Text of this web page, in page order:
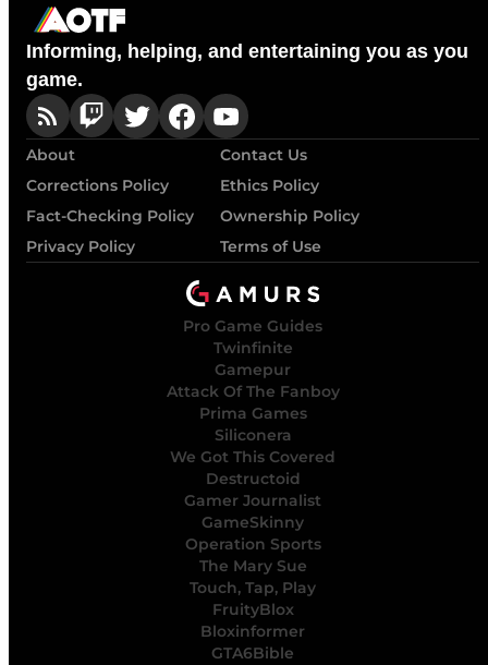
Informing, helping, and entertaining you as you
game.
About
Contact Us
Corrections Policy
Ethics Policy
Fact-Checking Policy
Ownership Policy
Privacy Policy
Terms of Use
Pro Game Guides
Twinfinite
Gamepur
Attack Of The Fanboy
Prima Games
Siliconera
We Got This Covered
Destructoid
Gamer Journalist
GameSkinny
Operation Sports
The Mary Sue
Touch, Tap, Play
FruityBlox
Bloxinformer
GTA6Bible